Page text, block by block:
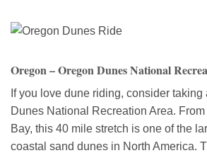
Oregon – Oregon Dunes National
If you love dune riding, consider taking
Dunes National Recreation Area.
Bay, this 40 mile stretch is one of the
coastal sand dunes in North America.